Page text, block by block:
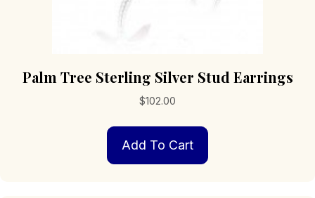
Palm Tree Sterling Silver Stud Earrings
$102.00
Add To Cart